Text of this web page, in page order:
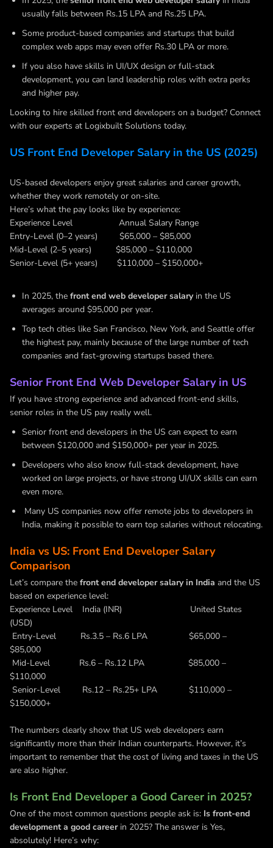
usually falls between Rs.15 LPA and Rs.25 LPA.
Some product-based companies and startups that build
complex web apps may even offer Rs.30 LPA or more.
If you also have skills in UI/UX design or full-stack
development, you can land leadership roles with extra perks
and higher pay.
Looking to hire skilled front end developers on a budget? Connect
with our experts at Logixbuilt Solutions today.
US Front End Developer Salary in the US (2025)
US-based developers enjoy great salaries and career growth,
whether they work remotely or on-site.
Here’s what the pay looks like by experience:
Experience Level Annual Salary Range
Entry-Level (0–2 years) $65,000 – $85,000
Mid-Level (2–5 years) $85,000 – $110,000
Senior-Level (5+ years) $110,000 – $150,000+
In 2025, the front end web developer salaryin the US
averages around $95,000 per year.
Top tech cities like San Francisco, New York, and Seattle offer
the highest pay, mainly because of the large number of tech
companies and fast-growing startups based there.
Senior Front End Web Developer Salary in US
If you have strong experience and advanced front-end skills,
senior roles in the US pay really well.
Senior front end developers in the US can expect to earn
between $120,000 and $150,000+ per year in 2025.
Developers who also know full-stack development, have
worked on large projects, or have strong UI/UX skills can earn
even more.
Many US companies now offer remote jobs to developers in
India, making it possible to earn top salaries without relocating.
India vs US: Front End Developer Salary
Comparison
Let’s compare the front end developer salary in India and the US
based on experience level:
Experience Level India (INR) United States
(USD)
Entry-Level Rs.3.5 – Rs.6 LPA $65,000 –
$85,000
Mid-Level Rs.6 – Rs.12 LPA $85,000 –
$110,000
Senior-Level Rs.12 – Rs.25+ LPA $110,000 –
$150,000+
The numbers clearly show that US web developers earn
significantly more than their Indian counterparts. However, it’s
important to remember that the cost of living and taxes in the US
are also higher.
Is Front End Developer a Good Career in 2025?
One of the most common questions people ask is: Is front-end
development a good careerin 2025? The answer is Yes,
absolutely! Here’s why: